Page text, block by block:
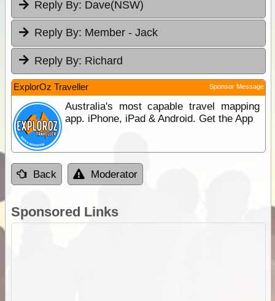
Reply By: Dave(NSW)
Reply By: Member - Jack
Reply By: Richard
ExplorOz Traveller Sponsor Message
Australia's most capable travel mapping
app. iPhone, iPad & Android. Get the App
Back Moderator
Sponsored Links